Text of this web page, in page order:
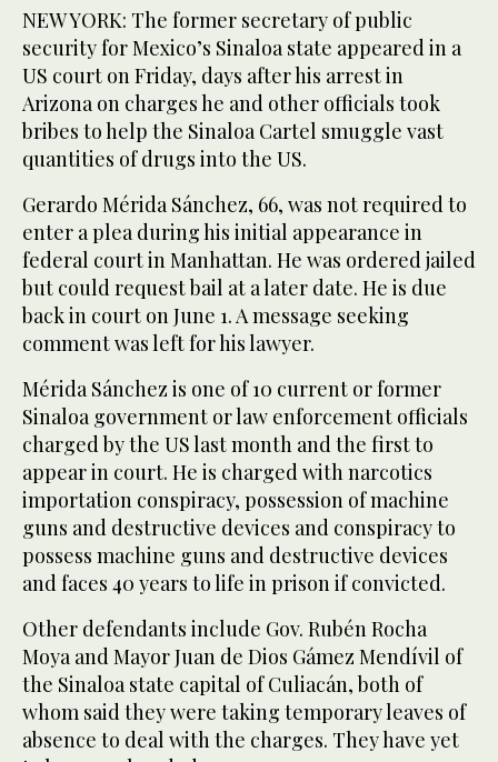
NEW YORK: The former secretary of public
security for Mexico’s Sinaloa state appeared in a
US court on Friday, days after his arrest in
Arizona on charges he and other officials took
bribes to help the Sinaloa Cartel smuggle vast
quantities of drugs into the US.
Gerardo Mérida Sánchez, 66, was not required to
enter a plea during his initial appearance in
federal court in Manhattan. He was ordered jailed
but could request bail at a later date. He is due
back in court on June 1. A message seeking
comment was left for his lawyer.
Mérida Sánchez is one of 10 current or former
Sinaloa government or law enforcement officials
charged by the US last month and the first to
appear in court. He is charged with narcotics
importation conspiracy, possession of machine
guns and destructive devices and conspiracy to
possess machine guns and destructive devices
and faces 40 years to life in prison if convicted.
Other defendants include Gov. Rubén Rocha
Moya and Mayor Juan de Dios Gámez Mendívil of
the Sinaloa state capital of Culiacán, both of
whom said they were taking temporary leaves of
absence to deal with the charges. They have yet